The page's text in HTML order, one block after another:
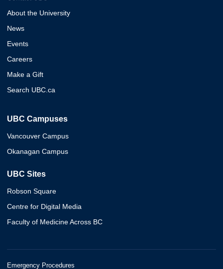
About the University
News
Events
Careers
Make a Gift
Search UBC.ca
UBC Campuses
Vancouver Campus
Okanagan Campus
UBC Sites
Robson Square
Centre for Digital Media
Faculty of Medicine Across BC
Emergency Procedures